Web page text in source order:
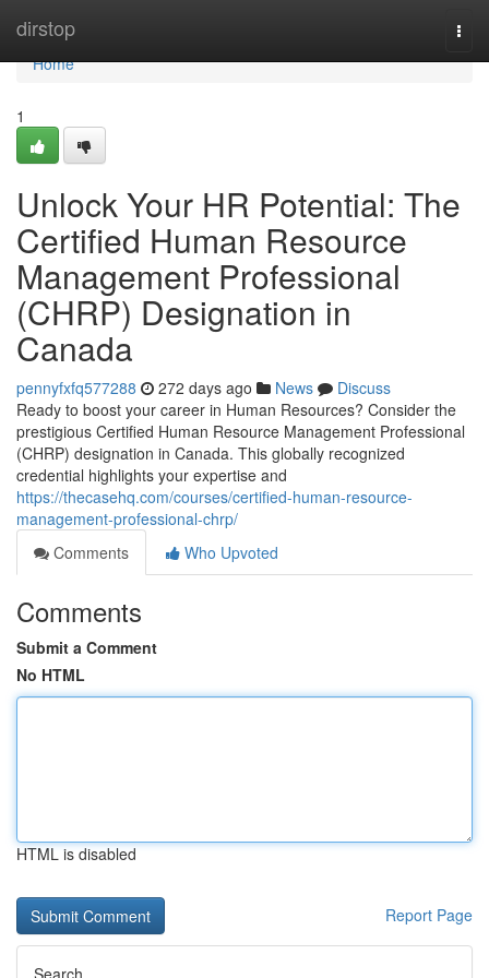
dirstop
Home
Home
1
Unlock Your HR Potential: The
Certified Human Resource
Management Professional
(CHRP) Designation in
Canada
pennyfxfq577288 272 days ago News
Discuss
Ready to boost your career in Human Resources? Consider the
prestigious Certified Human Resource Management Professional
(CHRP) designation in Canada. This globally recognized
credential highlights your expertise and
https://thecasehq.com/courses/certified-human-resource-
management-professional-chrp/
Comments
Who Upvoted
Comments
Submit a Comment
No HTML
HTML is disabled
Report Page
Search